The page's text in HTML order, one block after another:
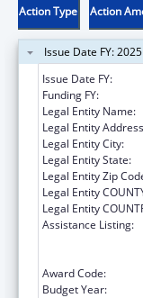
Action Type Action
Issue Date FY:
Issue Date FY:
Funding FY:
Legal Entity Name:
Legal Entity
Legal Entity City:
Legal Entity State:
Legal Entity Zip
Legal Entity
Legal Entity
Assistance Listing:
Award Code:
Budget Year: